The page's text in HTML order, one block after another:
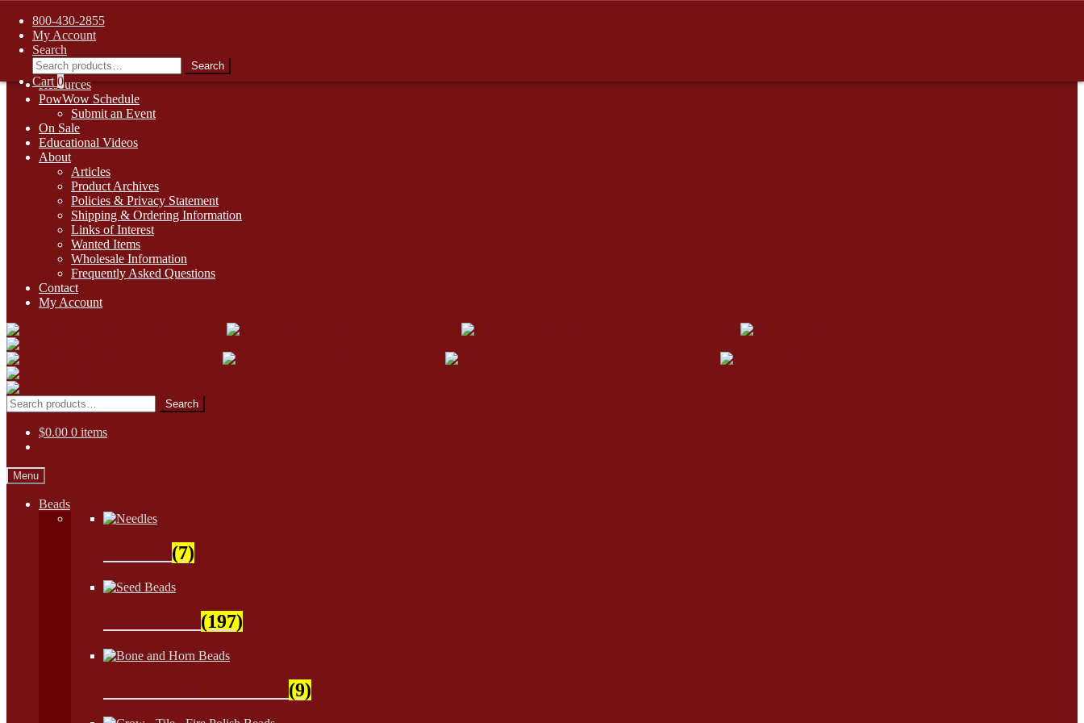
FREE SHIPPING on retail orders over $99.00 to contiguous U.S. addresses
Skip
navigation
Skip
content
1-800-430-2855
Online Auctions
Digital Catalogs
Resources
PowWow Schedule
Submit an Event
On Sale
Educational Videos
About
Articles
Product Archives
Policies & Privacy Statement
Shipping & Ordering Information
Links of Interest
Wanted Items
Wholesale Information
Frequently Asked Questions
Contact
My Account
Skip
to
navigation
Skip
to
content
Search
for:
Search
$0.00 0 items
Menu
Beads
(7)
(197)
(9)
800-430-2855
My Account
Search
Search
for:
Search
Cart 0